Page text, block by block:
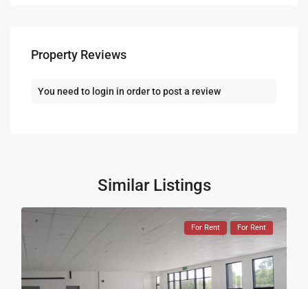
Property Reviews
You need to login in order to post a review
Similar Listings
For Rent For Rent